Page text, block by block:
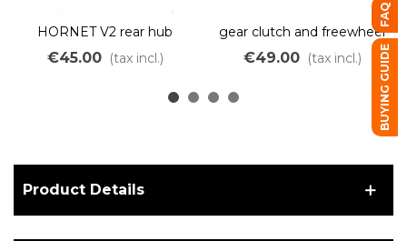
HORNET V2 rear hub
motor cassette body
€45.00 (tax incl.)
gear clutch and freewheel
Fatty Bafang RMG06
€49.00 (tax incl.)
Product Details
FAQ
BUYING GUIDE